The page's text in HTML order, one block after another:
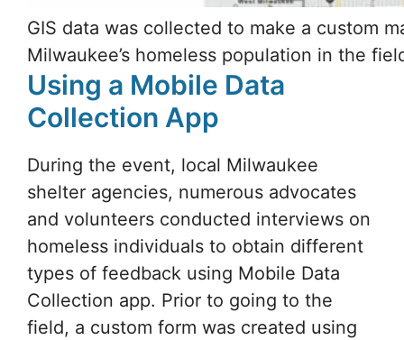
During the event, local Milwaukee
shelter agencies, numerous advocates
and volunteers conducted interviews on
homeless individuals to obtain different
types of feedback using Mobile Data
Collection app. Prior to going to the
field, a custom form was created using
Mobile Data Collection Portalso that all
the data collectors would have the same
form, simplifying and unifying the
process.